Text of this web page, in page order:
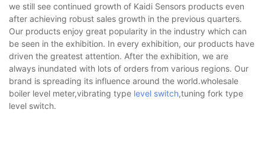
we still see continued growth of Kaidi Sensors products even
after achieving robust sales growth in the previous quarters.
Our products enjoy great popularity in the industry which can
be seen in the exhibition. In every exhibition, our products have
driven the greatest attention. After the exhibition, we are
always inundated with lots of orders from various regions. Our
brand is spreading its influence around the world.wholesale
boiler level meter,vibrating type level switch,tuning fork type
level switch.